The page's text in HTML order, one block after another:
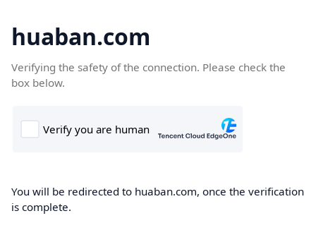
huaban.com
Verifying the safety of the connection. Please check the
box below.
You will be redirected to huaban.com, once the verification
is complete.